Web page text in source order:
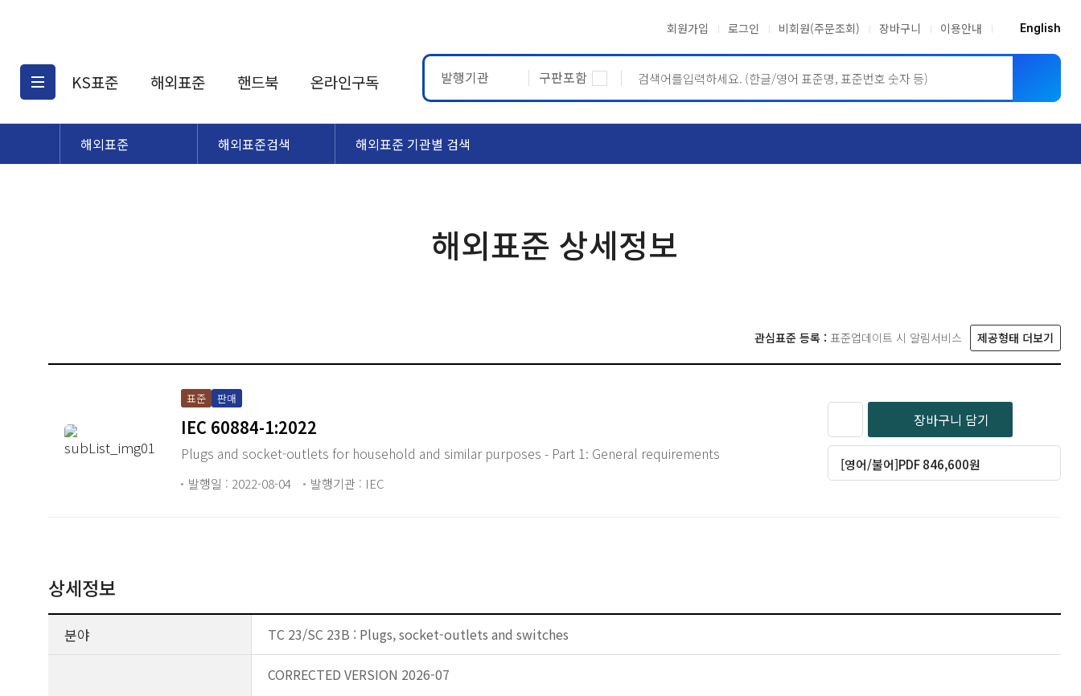
회원가입 로그인 비회원(주문조회) 장바구니 이용안내 English
KS표준
KS표준검색
해외표준
해외표준검색
핸드북 온라인구독 발행기관 구판포함
해외표준 해외표준검색 해외표준 기관별 검색
해외표준 상세정보
관심표준 등록 : 표준업데이트 시 알림서비스 제공형태 더보기
표준 판매
IEC 60884-1:2022
Plugs and socket-outlets for household and similar purposes - Part 1: General requirements
발행일 : 2022-08-04 발행기관 : IEC
장바구니 담기
[영어/불어]PDF 846,600원
상세정보
분야 TC 23/SC 23B : Plugs, socket-outlets and switches
CORRECTED VERSION 2026-07